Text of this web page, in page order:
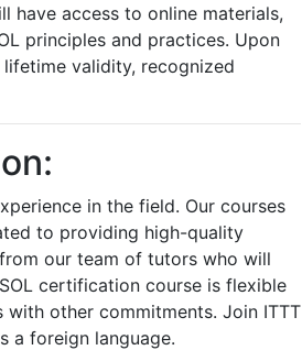
have access to online materials,
principles and practices. Upon
validity, recognized
in the field. Our courses
to providing high-quality
our team of tutors who will
certification course is flexible
other commitments. Join ITTT
a foreign language.